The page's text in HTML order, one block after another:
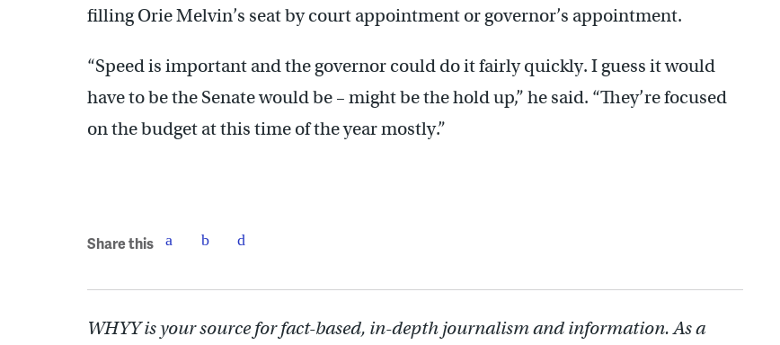
filling Orie Melvin’s seat by court appointment or governor’s appointment.
“Speed is important and the governor could do it fairly quickly. I guess it would
have to be the Senate would be – might be the hold up,” he said. “They’re focused
on the budget at this time of the year mostly.”
Share this
WHYY is your source for fact-based, in-depth journalism and information. As a